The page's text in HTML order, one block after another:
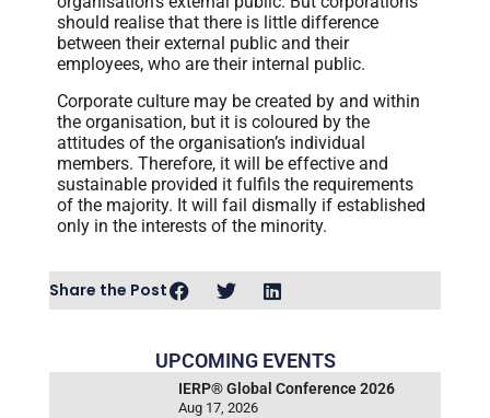
should realise that there is little difference
between their external public and their
employees, who are their internal public.
Corporate culture may be created by and within
the organisation, but it is coloured by the
attitudes of the organisation’s individual
members. Therefore, it will be effective and
sustainable provided it fulfils the requirements
of the majority. It will fail dismally if established
only in the interests of the minority.
Share the Post
UPCOMING EVENTS
IERP® Global Conference 2026
Aug 17, 2026